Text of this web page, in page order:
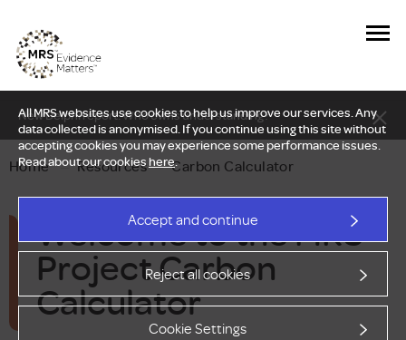
All MRS websites use cookies to help us improve our services. Any
data collected is anonymised. If you continue using this site without
accepting cookies you may experience some performance issues.
Read about our cookieshere.
Accept and continue
Reject all cookies
Cookie Settings
New Delphi report: Who owns understanding?
Home — Resources — Carbon Calculator
Welcome to the MRS
Project Carbon
Calculator